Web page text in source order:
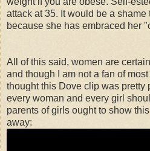
attack at 35. It would be a
because she has embraced her
All of this said, women are
and though I am not a fan of most
thought this Dove clip was pretty
every woman and every girl
parents of girls ought to show
away: